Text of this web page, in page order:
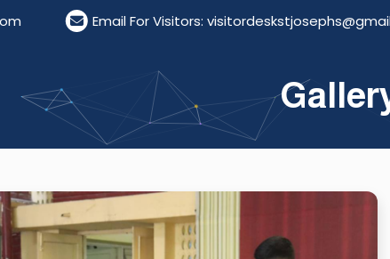
Email For Visitors: visitordeskstjosephs@gmail.com